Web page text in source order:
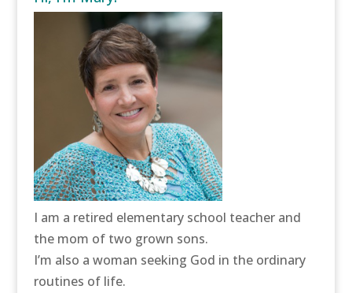
I am a retired elementary school teacher and
the mom of two grown sons.
I’m also a woman seeking God in the ordinary
routines of life.